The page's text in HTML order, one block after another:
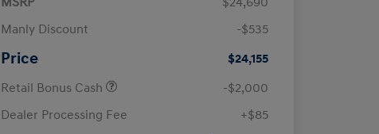
Manly Discount
-$535
Price
$24,155
Retail Bonus Cash
-$2,000
Dealer Processing Fee
+$85